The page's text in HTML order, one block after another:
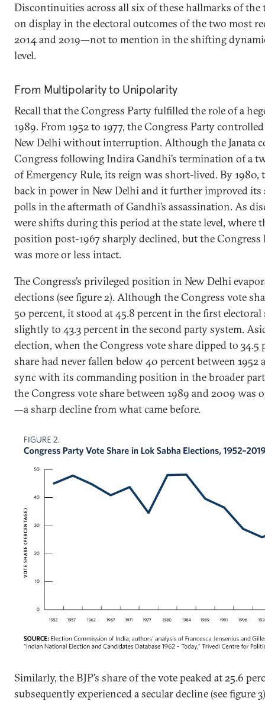
Discontinuities across all six of these hallmarks of the
on display in the electoral outcomes of the two most
2014 and 2019—not to mention in the shifting
level.
From Multipolarity to Unipolarity
Recall that the Congress Party fulfilled the role of a
1989. From 1952 to 1977, the Congress Party
New Delhi without interruption. Although the Janata
Congress following Indira Gandhi’s termination of a
of Emergency Rule, its reign was short-lived. By 1980,
back in power in New Delhi and it further improved
polls in the aftermath of Gandhi’s assassination. As
were shifts during this period at the state level, where
position post-1967 sharply declined, but the
was more or less intact.
The Congress’s privileged position in New Delhi
elections (see figure 2). Although the Congress vote
50 percent, it stood at 45.8 percent in the first electoral
slightly to 43.3 percent in the second party system.
election, when the Congress vote share dipped to 34.5
share had never fallen below 40 percent between 1952
sync with its commanding position in the broader
the Congress vote share between 1989 and 2009 was
—a sharp decline from what came before.
Similarly, the BJP’s share of the vote peaked at 25.6
subsequently experienced a secular decline (see figure